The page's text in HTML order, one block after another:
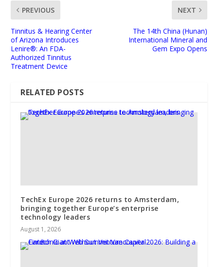
PREVIOUS
Tinnitus & Hearing Center
of Arizona Introduces
Lenire®: An FDA-
Authorized Tinnitus
Treatment Device
NEXT
The 14th China (Hunan)
International Mineral and
Gem Expo Opens
RELATED POSTS
TechEx Europe 2026 returns to Amsterdam,
bringing together Europe’s enterprise
technology leaders
August 1, 2026